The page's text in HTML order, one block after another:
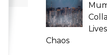
Chaos